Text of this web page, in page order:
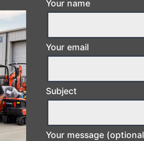
Your name
Your email
Subject
Your message